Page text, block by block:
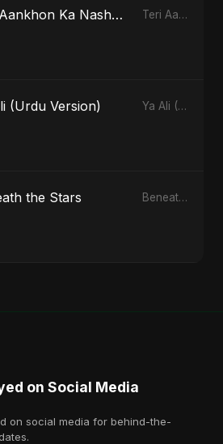
Teri Aankhon Ka Nasha (feat. Fahmida Akter Ritu) Teri Aankhon Ka Nasha (feat. Fahmida Akter Ritu) - Single
(Urdu Version) Ya Ali (Urdu Version) - Single
the Stars Beneath the Stars - Single
on Social Media
on social media for behind-the-